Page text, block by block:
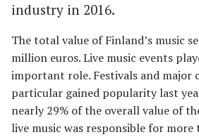
industry in 2016.
The total value of Finland’s music
million euros. Live music events
important role. Festivals and major
particular gained popularity last
nearly 29% of the overall value of
live music was responsible for